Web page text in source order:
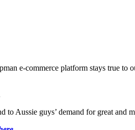
e-commerce platform stays true to
Aussie guys’ demand for great and